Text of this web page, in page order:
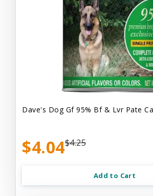
Dave's Dog Gf 95% Bf & Lvr Pate
$4.04$4.25
Add to Cart